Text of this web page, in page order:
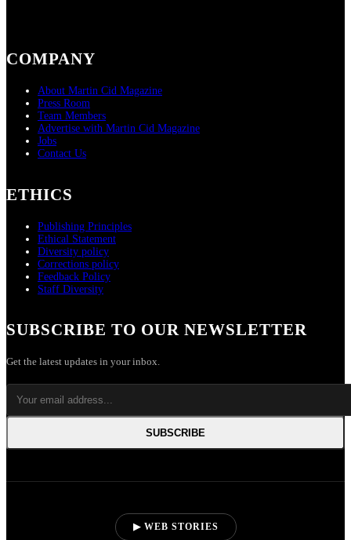
COMPANY
About Martin Cid Magazine
Press Room
Team Members
Advertise with Martin Cid Magazine
Jobs
Contact Us
ETHICS
Publishing Principles
Ethical Statement
Diversity policy
Corrections policy
Feedback Policy
Staff Diversity
SUBSCRIBE TO OUR NEWSLETTER
Get the latest updates in your inbox.
SUBSCRIBE
▶ WEB STORIES